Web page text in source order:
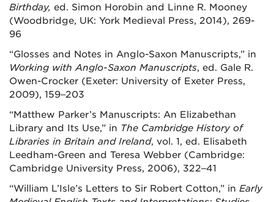
Birthday, ed. Simon Horobin and Linne R. Mooney
(Woodbridge, UK: York Medieval Press, 2014), 269-
96
“Glosses and Notes in Anglo-Saxon Manuscripts,” in
Working with Anglo-Saxon Manuscripts, ed. Gale R.
Owen-Crocker (Exeter: University of Exeter Press,
2009), 159‒203
“Matthew Parker’s Manuscripts: An Elizabethan
Library and Its Use,” in The Cambridge History of
Libraries in Britain and Ireland, vol. 1, ed. Elisabeth
Leedham-Green and Teresa Webber (Cambridge:
Cambridge University Press, 2006), 322‒41
“William L’Isle’s Letters to Sir Robert Cotton,” in Early